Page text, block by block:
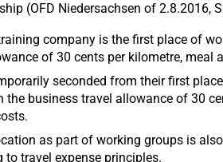
(OFD Niedersachsen of 2.8.2016,
company is the first place of
of 30 cents per kilometre, meal
seconded from their first
business travel allowance of 30
as part of working groups is
travel expense principles.